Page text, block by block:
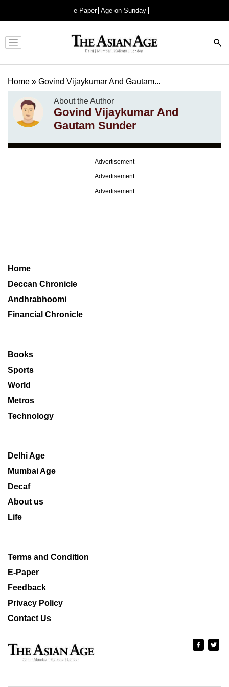
e-Paper Age on Sunday
Advertisement
Home » Govind Vijaykumar And Gautam...
About the Author
Govind Vijaykumar And
Gautam Sunder
Advertisement
Advertisement
Advertisement
Home
Deccan Chronicle
Andhrabhoomi
Financial Chronicle
Books
Sports
World
Metros
Technology
Delhi Age
Mumbai Age
Decaf
About us
Life
Terms and Condition
E-Paper
Feedback
Privacy Policy
Contact Us